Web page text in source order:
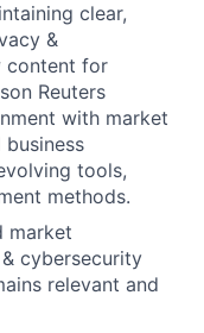
clear,
&
content for
Reuters
with market
tools,
methods.
market
cybersecurity
relevant and